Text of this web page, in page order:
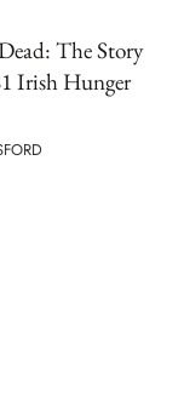
The Story
Irish Hunger